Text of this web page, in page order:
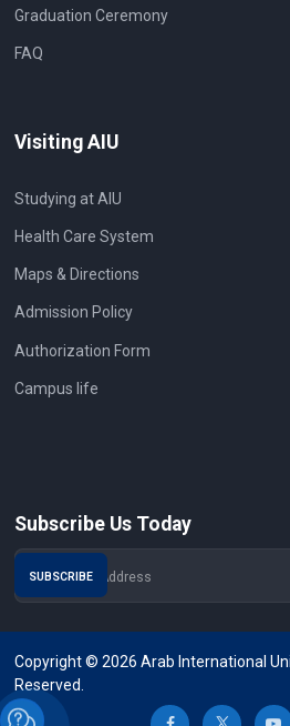
Graduation Ceremony
FAQ
Visiting AIU
Studying at AIU
Health Care System
Maps & Directions
Admission Policy
Authorization Form
Campus life
Subscribe Us Today
Copyright © 2026 Arab International
Reserved.